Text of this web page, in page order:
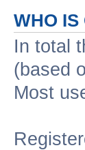
WHO IS
In total
(based
Most